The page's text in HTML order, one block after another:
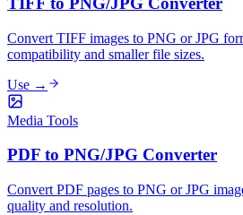
Convert TIFF images to PNG or JPG
compatibility and smaller file sizes.
Use →
Media Tools
PDF to PNG/JPG Converter
Convert PDF pages to PNG or JPG
quality and resolution.